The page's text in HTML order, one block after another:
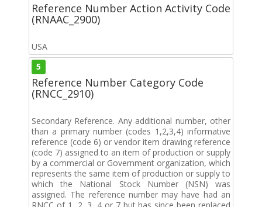
Reference Number Action Activity Code
(RNAAC_2900)
USA
5
Reference Number Category Code
(RNCC_2910)
Secondary Reference. Any additional number, other
than a primary number (codes 1,2,3,4) informative
reference (code 6) or vendor item drawing reference
(code 7) assigned to an item of production or supply
by a commercial or Government organization, which
represents the same item of production or supply to
which the National Stock Number (NSN) was
assigned. The reference number may have had an
RNCC of 1, 2, 3, 4 or 7 but has since been replaced